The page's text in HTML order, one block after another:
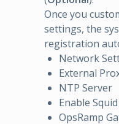
Once you
settings, the
registration
Network
External
NTP Server
Enable
OpsRamp